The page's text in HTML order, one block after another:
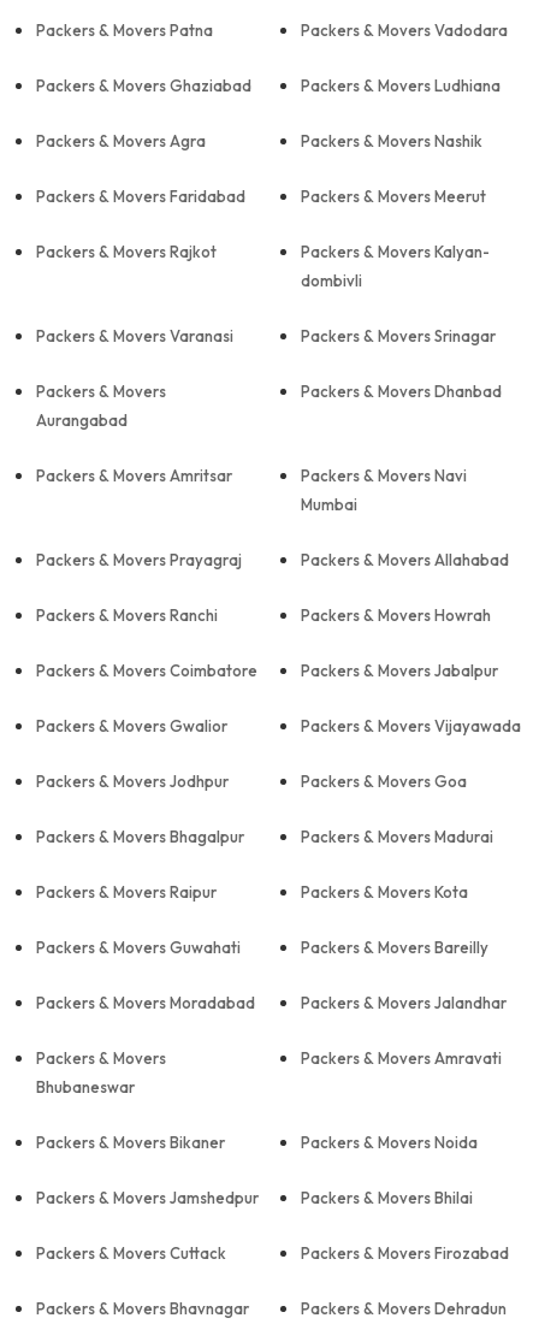
Packers & Movers Patna Packers & Movers Vadodara
Packers & Movers Ghaziabad Packers & Movers Ludhiana
Packers & Movers Agra Packers & Movers Nashik
Packers & Movers Faridabad Packers & Movers Meerut
Packers & Movers Rajkot
Packers & Movers Kalyan-
dombivli
Packers & Movers Varanasi Packers & Movers Srinagar
Packers & Movers
Aurangabad
Packers & Movers Dhanbad
Packers & Movers Amritsar
Packers & Movers Navi
Mumbai
Packers & Movers Prayagraj Packers & Movers Allahabad
Packers & Movers Ranchi Packers & Movers Howrah
Packers & Movers Coimbatore Packers & Movers Jabalpur
Packers & Movers Gwalior Packers & Movers Vijayawada
Packers & Movers Jodhpur Packers & Movers Goa
Packers & Movers Bhagalpur Packers & Movers Madurai
Packers & Movers Raipur Packers & Movers Kota
Packers & Movers Guwahati Packers & Movers Bareilly
Packers & Movers Moradabad Packers & Movers Jalandhar
Packers & Movers
Bhubaneswar
Packers & Movers Amravati
Packers & Movers Bikaner Packers & Movers Noida
Packers & Movers Jamshedpur Packers & Movers Bhilai
Packers & Movers Cuttack Packers & Movers Firozabad
Packers & Movers Bhavnagar Packers & Movers Dehradun